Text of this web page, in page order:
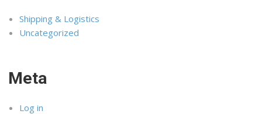
Shipping & Logistics
Uncategorized
Meta
Log in